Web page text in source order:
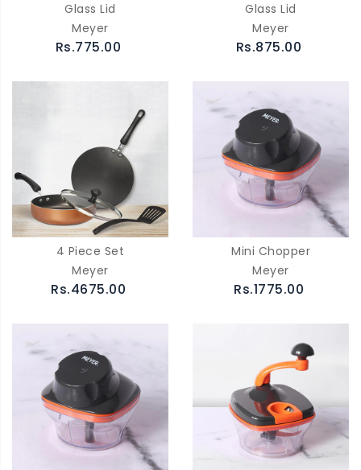
Glass Lid
Meyer
Rs.775.00
Glass Lid
Meyer
Rs.875.00
4 Piece Set
Meyer
Rs.4675.00
Mini Chopper
Meyer
Rs.1775.00